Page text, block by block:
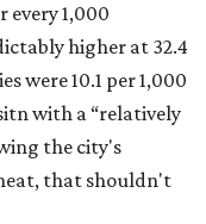
every 1,000
higher at 32.4
were 10.1 per 1,000
with a “relatively
the city's
that shouldn't